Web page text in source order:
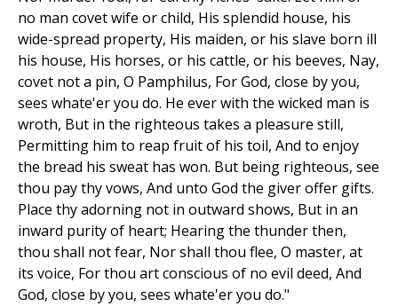
no man covet wife or child, His splendid house, his
wide-spread property, His maiden, or his slave born ill
his house, His horses, or his cattle, or his beeves, Nay,
covet not a pin, O Pamphilus, For God, close by you,
sees whate'er you do. He ever with the wicked man is
wroth, But in the righteous takes a pleasure still,
Permitting him to reap fruit of his toil, And to enjoy
the bread his sweat has won. But being righteous, see
thou pay thy vows, And unto God the giver offer gifts.
Place thy adorning not in outward shows, But in an
inward purity of heart; Hearing the thunder then,
thou shall not fear, Nor shall thou flee, O master, at
its voice, For thou art conscious of no evil deed, And
God, close by you, sees whate'er you do."